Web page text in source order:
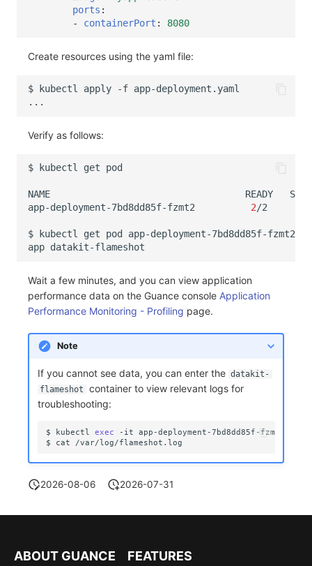
ports :
-
containerPort : 8080
Create resources using the yaml file:
$ kubectl apply -f
Verify as follows:
$ kubectl get
NAME READY
app-deployment-7bd8dd85f-fzmt2
2/2
$ kubectl get pod app-deployment-7bd8dd85f-fzmt2
app
Wait a few minutes, and you can view application
performance data on the Guance console Application
Performance Monitoring - Profiling page.
Note
If you cannot see data, you can enter the datakit-
flameshot
container to view relevant logs for
troubleshooting:
$ kubectl exec -it app-deployment-7bd8dd85f-fzmt2
$
cat
2026-08-06 2026-07-31
ABOUT GUANCE FEATURES